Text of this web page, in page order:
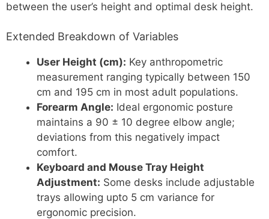
between the user’s height and optimal desk height.
Extended Breakdown of Variables
User Height (cm): Key anthropometric
measurement ranging typically between 150
cm and 195 cm in most adult populations.
Forearm Angle: Ideal ergonomic posture
maintains a 90 ± 10 degree elbow angle;
deviations from this negatively impact
comfort.
Keyboard and Mouse Tray Height
Adjustment: Some desks include adjustable
trays allowing upto 5 cm variance for
ergonomic precision.